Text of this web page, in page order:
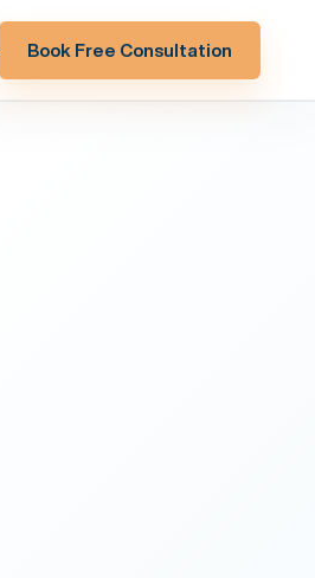
Book Free Consultation